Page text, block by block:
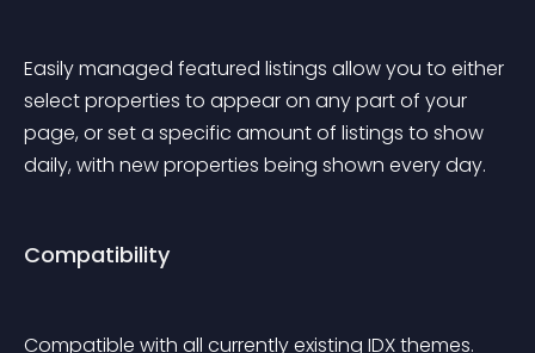
Easily managed featured listings allow you to either
select properties to appear on any part of your
page, or set a specific amount of listings to show
daily, with new properties being shown every day.
Compatibility
Compatible with all currently existing IDX themes.